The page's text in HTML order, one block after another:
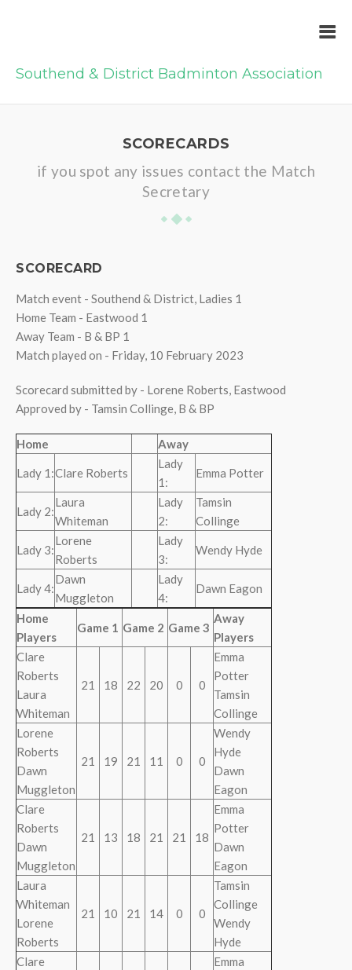
Southend & District Badminton Association
SCORECARDS
if you spot any issues contact the Match
Secretary
SCORECARD
Match event - Southend & District, Ladies 1
Home Team - Eastwood 1
Away Team - B & BP 1
Match played on - Friday, 10 February 2023
Scorecard submitted by - Lorene Roberts, Eastwood
Approved by - Tamsin Collinge, B & BP
Home Away
Lady 1:Clare Roberts
Lady
1:
Emma Potter
Lady 2:
Laura
Whiteman
Lady
2:
Tamsin
Collinge
Lady 3:
Lorene
Roberts
Lady
3:
Wendy Hyde
Lady 4:
Dawn
Muggleton
Lady
4:
Dawn Eagon
Home
Players
Game 1 Game 2 Game 3
Away
Players
Clare
Roberts
Laura
Whiteman
21 18 22 20 0 0
Emma
Potter
Tamsin
Collinge
Lorene
Roberts
Dawn
Muggleton
21 19 21 11 0 0
Wendy
Hyde
Dawn
Eagon
Clare
Roberts
Dawn
Muggleton
21 13 18 21 21 18
Emma
Potter
Dawn
Eagon
Laura
Whiteman
Lorene
Roberts
21 10 21 14 0 0
Tamsin
Collinge
Wendy
Hyde
Clare
Emma